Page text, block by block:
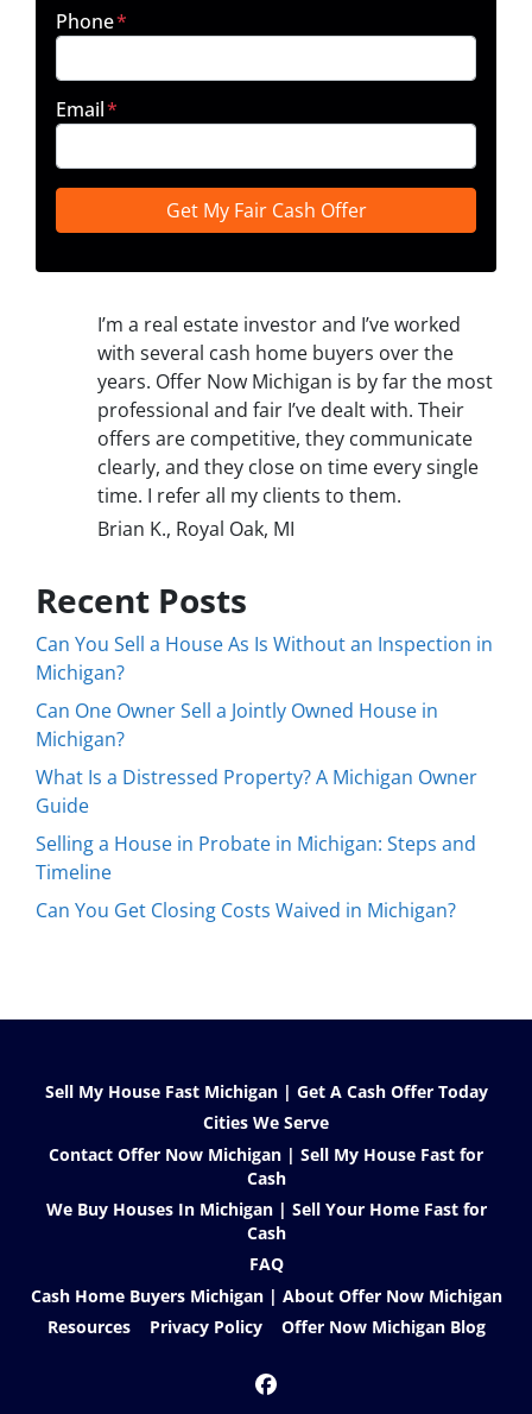
Phone*
Email*
I’m a real estate investor and I’ve worked
with several cash home buyers over the
years. Offer Now Michigan is by far the most
professional and fair I’ve dealt with. Their
offers are competitive, they communicate
clearly, and they close on time every single
time. I refer all my clients to them.
Brian K., Royal Oak, MI
Recent Posts
Can You Sell a House As Is Without an Inspection in
Michigan?
Can One Owner Sell a Jointly Owned House in
Michigan?
What Is a Distressed Property? A Michigan Owner
Guide
Selling a House in Probate in Michigan: Steps and
Timeline
Can You Get Closing Costs Waived in Michigan?
Sell My House Fast Michigan | Get A Cash Offer Today
Cities We Serve
Contact Offer Now Michigan | Sell My House Fast for
Cash
We Buy Houses In Michigan | Sell Your Home Fast for
Cash
FAQ
Cash Home Buyers Michigan | About Offer Now Michigan
Resources
Privacy Policy Offer Now Michigan Blog
Facebook